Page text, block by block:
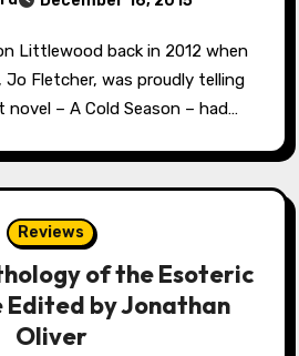
Fletcher, was proudly telling
– A Cold Season – had…
Reviews
of the Esoteric
Edited by Jonathan
Oliver